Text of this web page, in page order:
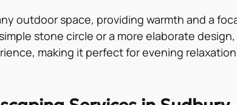
outdoor space, providing warmth and a
stone circle or a more elaborate
making it perfect for evening